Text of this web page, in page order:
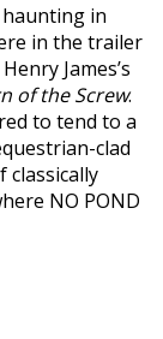
haunting in
in the trailer
James’s
of the Screw.
to tend to a
clad
classically
NO POND